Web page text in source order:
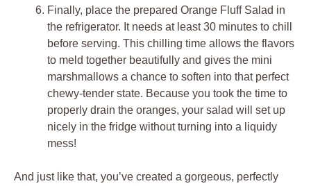
Finally, place the prepared Orange Fluff Salad in
the refrigerator. It needs at least 30 minutes to chill
before serving. This chilling time allows the flavors
to meld together beautifully and gives the mini
marshmallows a chance to soften into that perfect
chewy-tender state. Because you took the time to
properly drain the oranges, your salad will set up
nicely in the fridge without turning into a liquidy
mess!
And just like that, you’ve created a gorgeous, perfectly